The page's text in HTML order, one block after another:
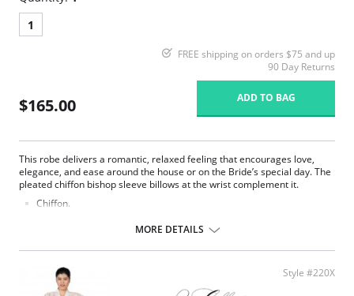
1
FREE shipping on orders $75 and up
90 Day Returns
$165.00 ADD TO BAG
This robe delivers a romantic, relaxed feeling that encourages love,
elegance, and ease around the house or on the Bride’s special day. The
pleated chiffon bishop sleeve billows at the wrist complement it.
Chiffon.
Fabric Content: 100% Poly Charmeuse.
MORE DETAILS
Style #220X